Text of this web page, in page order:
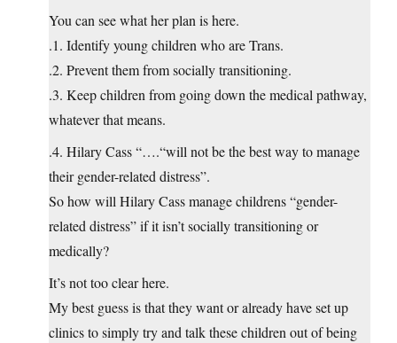
You can see what her plan is here.
.1. Identify young children who are Trans.
.2. Prevent them from socially transitioning.
.3. Keep children from going down the medical pathway,
whatever that means.
.4. Hilary Cass “….“will not be the best way to manage
their gender-related distress”.
So how will Hilary Cass manage childrens “gender-
related distress” if it isn’t socially transitioning or
medically?
It’s not too clear here.
My best guess is that they want or already have set up
clinics to simply try and talk these children out of being